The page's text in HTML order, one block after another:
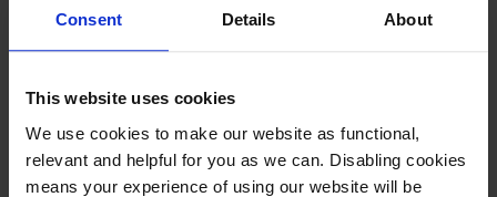
Consent Details About
This website uses cookies
We use cookies to make our website as functional,
relevant and helpful for you as we can. Disabling cookies
means your experience of using our website will be
Looking for compatible cartridges?
Cartridge Save Premium alternative available for £70.88